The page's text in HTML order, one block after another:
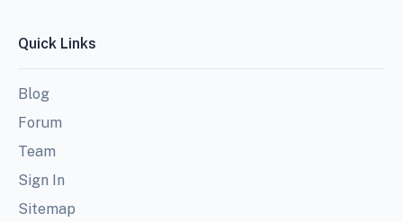
Quick Links
Blog
Forum
Team
Sign In
Sitemap